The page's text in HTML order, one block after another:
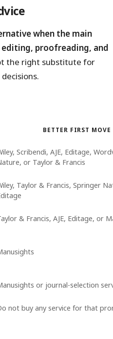
when the main
editing, proofreading, and
the right substitute for
BETTER FIRST MOVE
Scribendi, AJE, Editage,
or Taylor & Francis
Taylor & Francis, Springer
& Francis, AJE, Editage, or
or journal-selection
not buy any service for that